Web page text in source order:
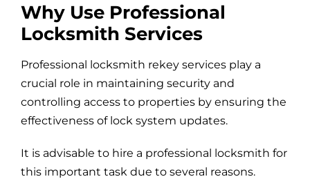
Why Use Professional
Locksmith Services
Professional locksmith rekey services play a
crucial role in maintaining security and
controlling access to properties by ensuring the
effectiveness of lock system updates.
It is advisable to hire a professional locksmith for
this important task due to several reasons.